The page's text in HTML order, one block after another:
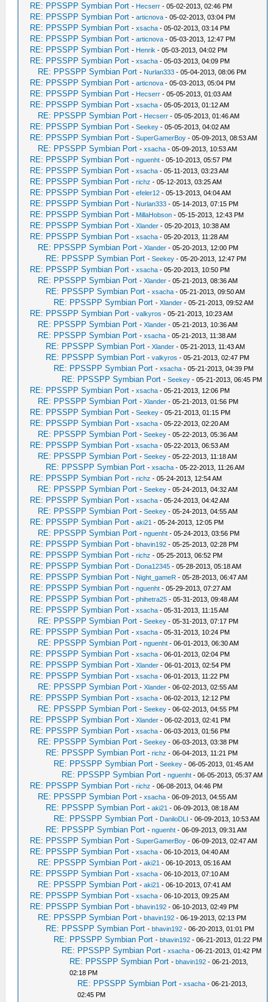
RE: PPSSPP Symbian Port - Hecserr - 05-02-2013, 02:46 PM
RE: PPSSPP Symbian Port -articnova - 05-02-2013, 03:04 PM
RE: PPSSPP Symbian Port -xsacha - 05-02-2013, 03:14 PM
RE: PPSSPP Symbian Port -articnova - 05-03-2013, 12:47 PM
RE: PPSSPP Symbian Port - Henrik - 05-03-2013, 04:02 PM
RE: PPSSPP Symbian Port -xsacha - 05-03-2013, 04:09 PM
RE: PPSSPP Symbian Port - Nurlan333 - 05-04-2013, 08:06 PM
RE: PPSSPP Symbian Port -articnova - 05-03-2013, 05:04 PM
RE: PPSSPP Symbian Port - Hecserr - 05-05-2013, 01:03 AM
RE: PPSSPP Symbian Port -xsacha - 05-05-2013, 01:12 AM
RE: PPSSPP Symbian Port - Hecserr - 05-05-2013, 01:46 AM
RE: PPSSPP Symbian Port -Seekey - 05-05-2013, 04:02 AM
RE: PPSSPP Symbian Port -SuperGamerBoy - 05-09-2013, 08:53 AM
RE: PPSSPP Symbian Port -xsacha - 05-09-2013, 10:53 AM
RE: PPSSPP Symbian Port -nguenht - 05-10-2013, 05:57 PM
RE: PPSSPP Symbian Port -xsacha - 05-11-2013, 03:23 AM
RE: PPSSPP Symbian Port -richz - 05-12-2013, 03:25 AM
RE: PPSSPP Symbian Port -efeler12 - 05-13-2013, 04:04 AM
RE: PPSSPP Symbian Port - Nurlan333 - 05-14-2013, 07:15 PM
RE: PPSSPP Symbian Port - MillaHobson - 05-15-2013, 12:43 PM
RE: PPSSPP Symbian Port -Xlander - 05-20-2013, 10:38 AM
RE: PPSSPP Symbian Port -xsacha - 05-20-2013, 11:28 AM
RE: PPSSPP Symbian Port -Xlander - 05-20-2013, 12:00 PM
RE: PPSSPP Symbian Port -Seekey - 05-20-2013, 12:47 PM
RE: PPSSPP Symbian Port -xsacha - 05-20-2013, 10:50 PM
RE: PPSSPP Symbian Port -Xlander - 05-21-2013, 08:36 AM
RE: PPSSPP Symbian Port -xsacha - 05-21-2013, 09:50 AM
RE: PPSSPP Symbian Port -Xlander - 05-21-2013, 09:52 AM
RE: PPSSPP Symbian Port -valkyros - 05-21-2013, 10:23 AM
RE: PPSSPP Symbian Port -Xlander - 05-21-2013, 10:36 AM
RE: PPSSPP Symbian Port -xsacha - 05-21-2013, 11:38 AM
RE: PPSSPP Symbian Port -Xlander - 05-21-2013, 11:43 AM
RE: PPSSPP Symbian Port -valkyros - 05-21-2013, 02:47 PM
RE: PPSSPP Symbian Port -xsacha - 05-21-2013, 04:39 PM
RE: PPSSPP Symbian Port -Seekey - 05-21-2013, 06:45 PM
RE: PPSSPP Symbian Port -xsacha - 05-21-2013, 12:06 PM
RE: PPSSPP Symbian Port -Xlander - 05-21-2013, 01:56 PM
RE: PPSSPP Symbian Port -Seekey - 05-21-2013, 01:15 PM
RE: PPSSPP Symbian Port -xsacha - 05-22-2013, 02:20 AM
RE: PPSSPP Symbian Port -Seekey - 05-22-2013, 05:36 AM
RE: PPSSPP Symbian Port -xsacha - 05-22-2013, 06:53 AM
RE: PPSSPP Symbian Port -Seekey - 05-22-2013, 11:18 AM
RE: PPSSPP Symbian Port -xsacha - 05-22-2013, 11:26 AM
RE: PPSSPP Symbian Port -richz - 05-24-2013, 12:54 AM
RE: PPSSPP Symbian Port -Seekey - 05-24-2013, 04:32 AM
RE: PPSSPP Symbian Port -xsacha - 05-24-2013, 04:42 AM
RE: PPSSPP Symbian Port -Seekey - 05-24-2013, 04:55 AM
RE: PPSSPP Symbian Port -aki21 - 05-24-2013, 12:05 PM
RE: PPSSPP Symbian Port -nguenht - 05-24-2013, 03:56 PM
RE: PPSSPP Symbian Port -bhavin192 - 05-25-2013, 02:28 PM
RE: PPSSPP Symbian Port -richz - 05-25-2013, 06:52 PM
RE: PPSSPP Symbian Port - Dona12345 - 05-28-2013, 05:18 AM
RE: PPSSPP Symbian Port - Night_gameR - 05-28-2013, 06:47 AM
RE: PPSSPP Symbian Port -nguenht - 05-29-2013, 07:27 AM
RE: PPSSPP Symbian Port -phihetra25 - 05-31-2013, 09:48 AM
RE: PPSSPP Symbian Port -xsacha - 05-31-2013, 11:15 AM
RE: PPSSPP Symbian Port -Seekey - 05-31-2013, 07:17 PM
RE: PPSSPP Symbian Port -xsacha - 05-31-2013, 10:24 PM
RE: PPSSPP Symbian Port -nguenht - 06-01-2013, 06:30 AM
RE: PPSSPP Symbian Port -xsacha - 06-01-2013, 02:04 PM
RE: PPSSPP Symbian Port -Xlander - 06-01-2013, 02:54 PM
RE: PPSSPP Symbian Port -xsacha - 06-01-2013, 11:22 PM
RE: PPSSPP Symbian Port -Xlander - 06-02-2013, 02:55 AM
RE: PPSSPP Symbian Port -xsacha - 06-02-2013, 12:12 PM
RE: PPSSPP Symbian Port -Seekey - 06-02-2013, 04:55 PM
RE: PPSSPP Symbian Port -Xlander - 06-02-2013, 02:41 PM
RE: PPSSPP Symbian Port -xsacha - 06-03-2013, 01:56 PM
RE: PPSSPP Symbian Port -Seekey - 06-03-2013, 03:38 PM
RE: PPSSPP Symbian Port -richz - 06-04-2013, 11:21 PM
RE: PPSSPP Symbian Port -Seekey - 06-05-2013, 01:45 AM
RE: PPSSPP Symbian Port -nguenht - 06-05-2013, 05:37 AM
RE: PPSSPP Symbian Port -richz - 06-08-2013, 04:46 PM
RE: PPSSPP Symbian Port -xsacha - 06-09-2013, 04:55 AM
RE: PPSSPP Symbian Port -aki21 - 06-09-2013, 08:18 AM
RE: PPSSPP Symbian Port - DaniloDLI - 06-09-2013, 10:53 AM
RE: PPSSPP Symbian Port -nguenht - 06-09-2013, 09:31 AM
RE: PPSSPP Symbian Port -SuperGamerBoy - 06-09-2013, 02:47 AM
RE: PPSSPP Symbian Port -xsacha - 06-10-2013, 04:40 AM
RE: PPSSPP Symbian Port -aki21 - 06-10-2013, 05:16 AM
RE: PPSSPP Symbian Port -xsacha - 06-10-2013, 07:10 AM
RE: PPSSPP Symbian Port -aki21 - 06-10-2013, 07:41 AM
RE: PPSSPP Symbian Port -xsacha - 06-10-2013, 09:25 AM
RE: PPSSPP Symbian Port -bhavin192 - 06-10-2013, 02:49 PM
RE: PPSSPP Symbian Port -bhavin192 - 06-19-2013, 02:13 PM
RE: PPSSPP Symbian Port -bhavin192 - 06-20-2013, 01:01 PM
RE: PPSSPP Symbian Port -bhavin192 - 06-21-2013, 01:22 PM
RE: PPSSPP Symbian Port -xsacha - 06-21-2013, 01:42 PM
RE: PPSSPP Symbian Port -bhavin192 - 06-21-2013,
02:18 PM
RE: PPSSPP Symbian Port -xsacha - 06-21-2013,
02:45 PM